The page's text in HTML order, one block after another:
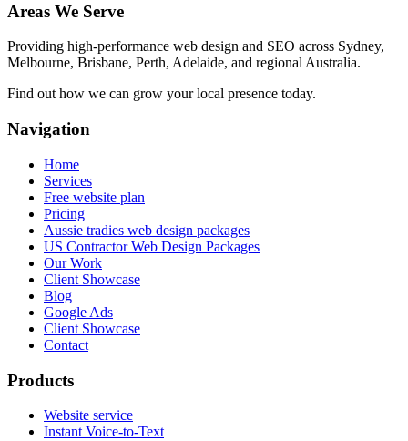
Areas We Serve
Providing high-performance web design and SEO across Sydney,
Melbourne, Brisbane, Perth, Adelaide, and regional Australia.
Find out how we can grow your local presence today.
Navigation
Home
Services
Free website plan
Pricing
Aussie tradies web design packages
US Contractor Web Design Packages
Our Work
Client Showcase
Blog
Google Ads
Client Showcase
Contact
Products
Website service
Instant Voice-to-Text